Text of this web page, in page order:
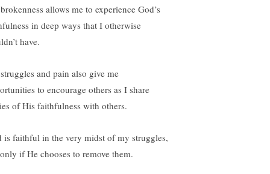
allows me to experience God’s
in deep ways that I otherwise
have.
and pain also give me
to encourage others as I share
of His faithfulness with others.
is faithful in the very midst of my struggles,
if He chooses to remove them.